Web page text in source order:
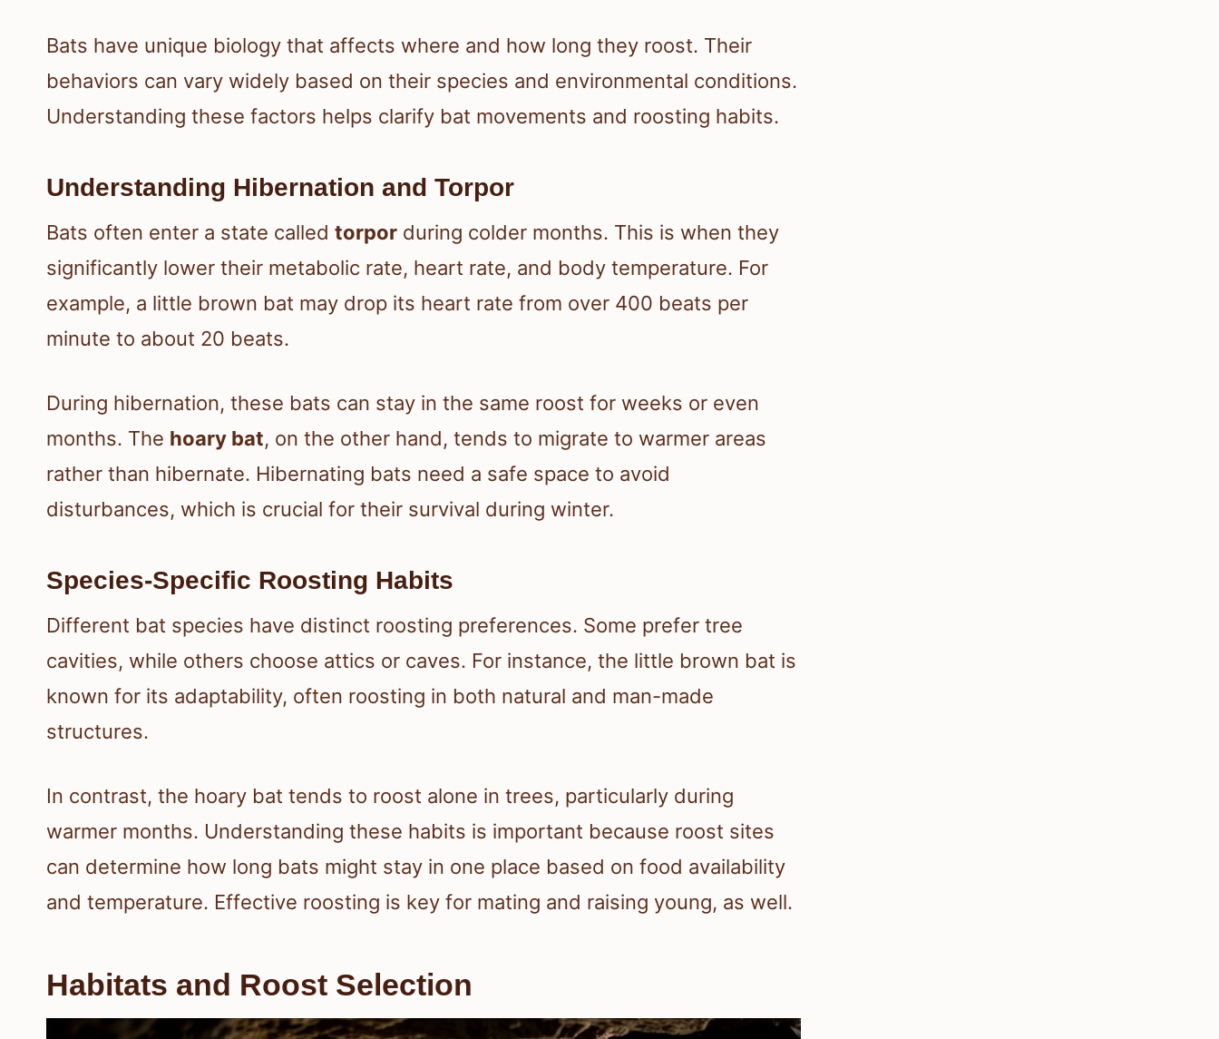
Bats have unique biology that affects where and how long they roost. Their
behaviors can vary widely based on their species and environmental conditions.
Understanding these factors helps clarify bat movements and roosting habits.
Understanding Hibernation and Torpor
Bats often enter a state called torpor during colder months. This is when they
significantly lower their metabolic rate, heart rate, and body temperature. For
example, a little brown bat may drop its heart rate from over 400 beats per
minute to about 20 beats.
During hibernation, these bats can stay in the same roost for weeks or even
months. The hoary bat, on the other hand, tends to migrate to warmer areas
rather than hibernate. Hibernating bats need a safe space to avoid
disturbances, which is crucial for their survival during winter.
Species-Specific Roosting Habits
Different bat species have distinct roosting preferences. Some prefer tree
cavities, while others choose attics or caves. For instance, the little brown bat is
known for its adaptability, often roosting in both natural and man-made
structures.
In contrast, the hoary bat tends to roost alone in trees, particularly during
warmer months. Understanding these habits is important because roost sites
can determine how long bats might stay in one place based on food availability
and temperature. Effective roosting is key for mating and raising young, as well.
Habitats and Roost Selection